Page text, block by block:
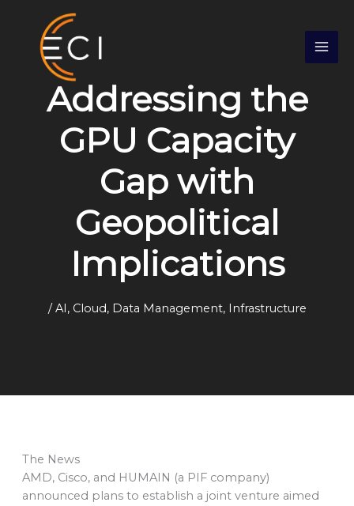
content
Addressing the
GPU Capacity
Gap with
Geopolitical
Implications
/AI, Cloud, Data Management, Infrastructure
The News
AMD, Cisco, and HUMAIN (a PIF company)
announced plans to establish a joint venture aimed
c